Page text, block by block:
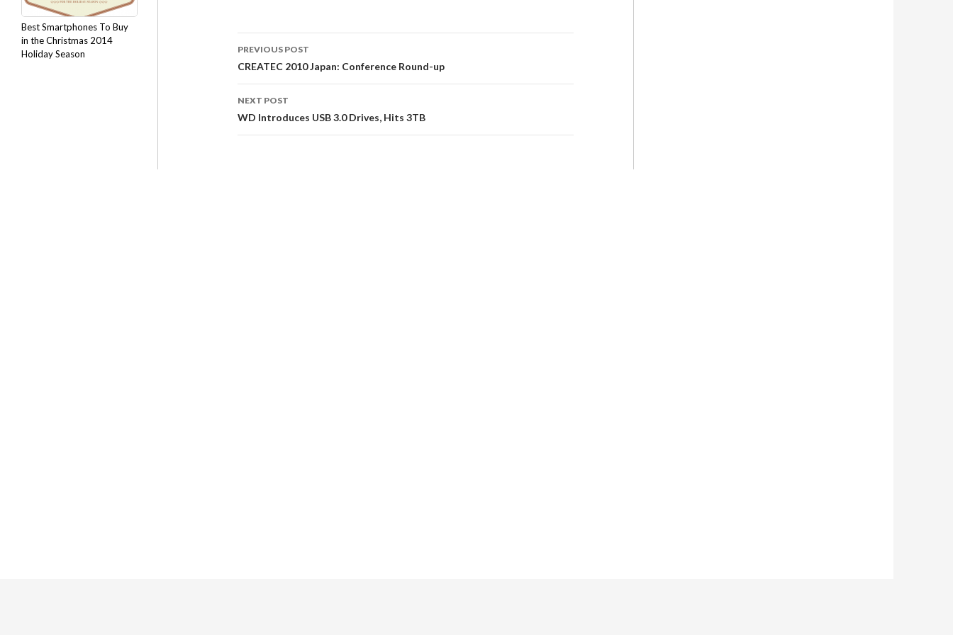
PREVIOUS POST
CREATEC 2010 Japan: Conference Round-up
NEXT POST
WD Introduces USB 3.0 Drives, Hits 3TB
Best Smartphones To Buy
in the Christmas 2014
Holiday Season